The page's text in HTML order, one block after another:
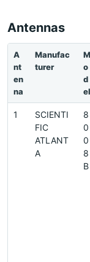
Antennas
A
nt
en
na
Manufac
turer
M
o
d
el
1
SCIENTI
FIC
ATLANT
A
8
0
0
8
B